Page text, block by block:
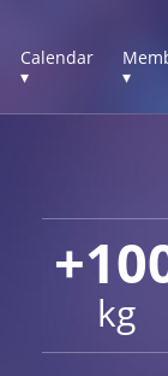
Calendar
▾
▾
kg